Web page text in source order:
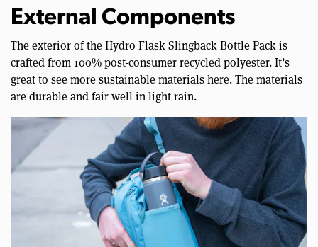
External Components
The exterior of the Hydro Flask Slingback Bottle Pack is
crafted from 100% post-consumer recycled polyester. It’s
great to see more sustainable materials here. The materials
are durable and fair well in light rain.